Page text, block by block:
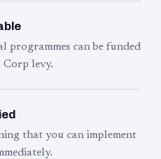
programmes can be funded
levy.
that you can implement